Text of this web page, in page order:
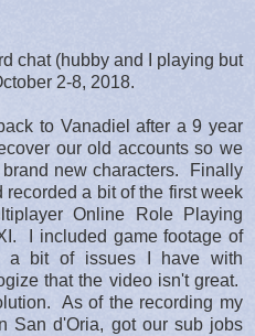
chat (hubby and I playing but
2-8, 2018.
to Vanadiel after a 9 year
our old accounts so we
new characters. Finally
a bit of the first week
Online Role Playing
I included game footage of
a bit of issues I have with
that the video isn't great.
As of the recording my
San d'Oria, got our sub jobs